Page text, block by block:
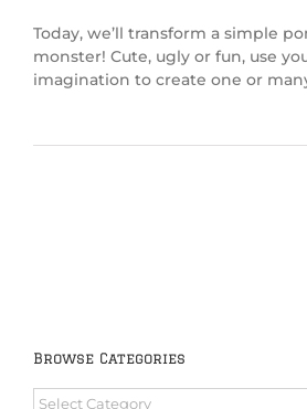
Today, we’ll transform a simple
monster! Cute, ugly or fun, use
imagination to create one or
Browse Categories
Browse